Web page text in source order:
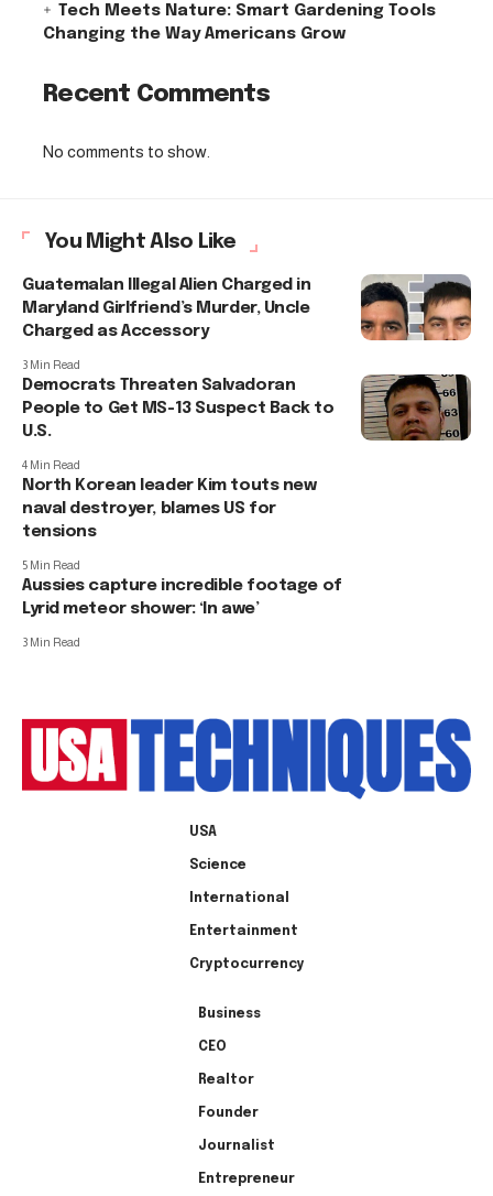
Tech Meets Nature: Smart Gardening Tools
Changing the Way Americans Grow
Recent Comments
No comments to show.
You Might Also Like
Guatemalan Illegal Alien Charged in
Maryland Girlfriend’s Murder, Uncle
Charged as Accessory
3 Min Read
Democrats Threaten Salvadoran
People to Get MS-13 Suspect Back to
U.S.
4 Min Read
North Korean leader Kim touts new
naval destroyer, blames US for
tensions
5 Min Read
Aussies capture incredible footage of
Lyrid meteor shower: ‘In awe’
3 Min Read
USA
Science
International
Entertainment
Cryptocurrency
Business
CEO
Realtor
Founder
Journalist
Entrepreneur